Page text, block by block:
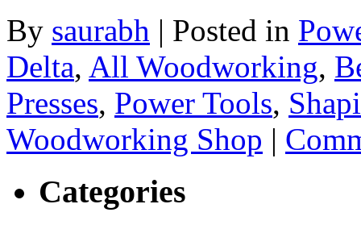
By saurabh | Posted in
Delta, All Woodworking,
Presses, Power Tools,
Woodworking Shop |
Categories